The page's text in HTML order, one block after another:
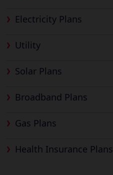
Electricity Plans
Utility
Solar Plans
Broadband Plans
Gas Plans
Health Insurance Plans